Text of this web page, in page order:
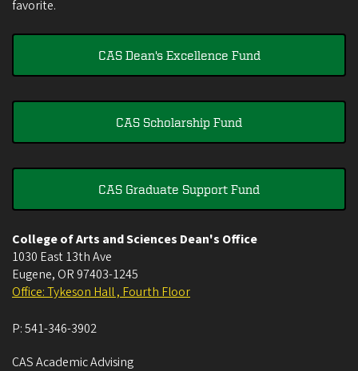
favorite.
CAS Dean's Excellence Fund
CAS Scholarship Fund
CAS Graduate Support Fund
College of Arts and Sciences Dean's Office
1030 East 13th Ave
Eugene, OR 97403-1245
Office: Tykeson Hall , Fourth Floor
P:541-346-3902
CAS Academic Advising